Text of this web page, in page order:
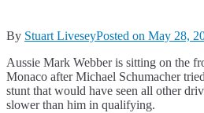
By Stuart LiveseyPosted on May 28,
Aussie Mark Webber is sitting on the
Monaco after Michael Schumacher
stunt that would have seen all other
slower than him in qualifying.